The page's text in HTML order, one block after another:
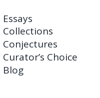
Essays
Collections
Conjectures
Curator’s Choice
Blog